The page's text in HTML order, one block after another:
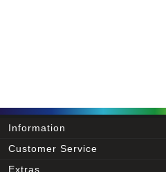
Information
Customer Service
Extras